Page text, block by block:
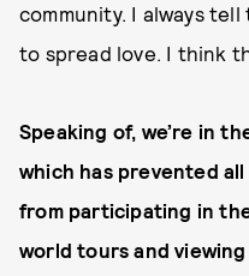
community. I always
to spread love. I think
Speaking of, we’re in
which has prevented
from participating in
world tours and